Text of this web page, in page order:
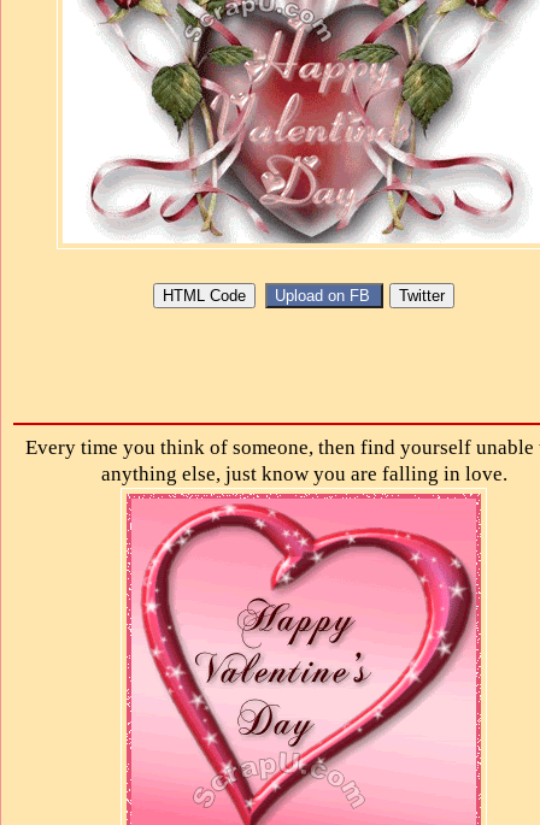
Every time you think of someone, then find yourself unable
anything else, just know you are falling in love.